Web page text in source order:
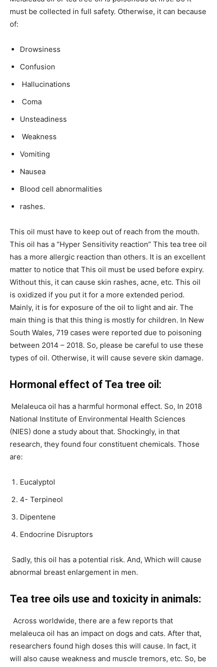
must be collected in full safety. Otherwise, it can because
of:
Drowsiness
Confusion
Hallucinations
Coma
Unsteadiness
Weakness
Vomiting
Nausea
Blood cell abnormalities
rashes.
This oil must have to keep out of reach from the mouth.
This oil has a “Hyper Sensitivity reaction” This tea tree oil
has a more allergic reaction than others. It is an excellent
matter to notice that This oil must be used before expiry.
Without this, it can cause skin rashes, acne, etc. This oil
is oxidized if you put it for a more extended period.
Mainly, it is for exposure of the oil to light and air. The
main thing is that this thing is mostly for children. In New
South Wales, 719 cases were reported due to poisoning
between 2014 – 2018. So, please be careful to use these
types of oil. Otherwise, it will cause severe skin damage.
Hormonal effect of Tea tree oil:
Melaleuca oil has a harmful hormonal effect. So, In 2018
National Institute of Environmental Health Sciences
(NIES) done a study about that. Shockingly, in that
research, they found four constituent chemicals. Those
are:
Eucalyptol
4- Terpineol
Dipentene
Endocrine Disruptors
Sadly, this oil has a potential risk. And, Which will cause
abnormal breast enlargement in men.
Tea tree oils use and toxicity in animals:
Across worldwide, there are a few reports that
melaleuca oil has an impact on dogs and cats. After that,
researchers found high doses this will cause. In fact, it
will also cause weakness and muscle tremors, etc. So, be